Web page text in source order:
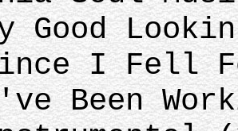
Good
I Fell
Been